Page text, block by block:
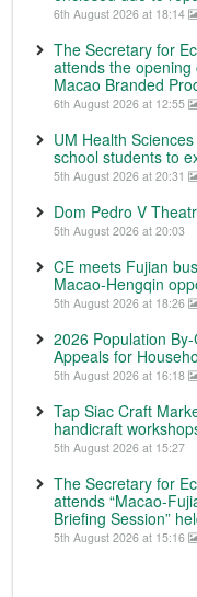
6th August 2026 at 18:14
The Secretary for
attends the
Macao Branded
6th August 2026 at 12:55
UM Health
school students to
5th August 2026 at 20:31
Dom Pedro V
5th August 2026 at 20:03
CE meets Fujian
Macao-Hengqin
5th August 2026 at 18:26
2026 Population
Appeals for
5th August 2026 at 16:18
Tap Siac Craft
handicraft
5th August 2026 at 15:27
The Secretary for
attends “Macao-
Briefing Session”
5th August 2026 at 15:16